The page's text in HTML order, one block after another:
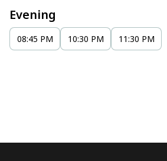
Evening
08:45 PM 10:30 PM 11:30 PM